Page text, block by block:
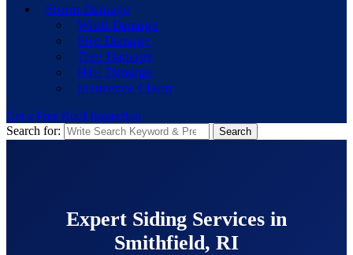
Storm Damage
Wind Damage
Fire Damage
Tree Damage
Hail Damage
Insurence Claim
Get a Free Roof Inspection
Search for:
Search
Expert Siding Services in
Smithfield, RI